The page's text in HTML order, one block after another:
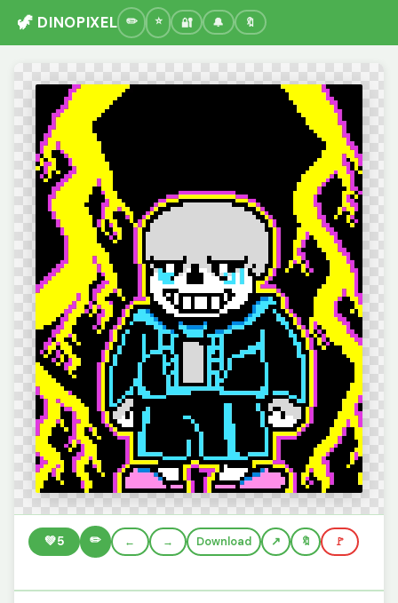
🦖 DINOPIXEL 🔐 🔔 🔖
💚5 ✏️ ← → Download 🔖 🚩